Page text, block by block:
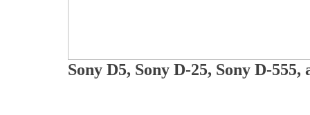
Sony D5, Sony D-25, Sony D-